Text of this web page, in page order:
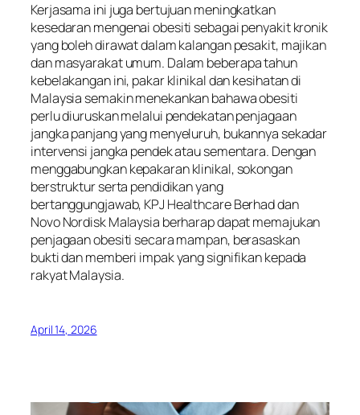
Kerjasama ini juga bertujuan meningkatkan
kesedaran mengenai obesiti sebagai penyakit kronik
yang boleh dirawat dalam kalangan pesakit, majikan
dan masyarakat umum. Dalam beberapa tahun
kebelakangan ini, pakar klinikal dan kesihatan di
Malaysia semakin menekankan bahawa obesiti
perlu diuruskan melalui pendekatan penjagaan
jangka panjang yang menyeluruh, bukannya sekadar
intervensi jangka pendek atau sementara. Dengan
menggabungkan kepakaran klinikal, sokongan
berstruktur serta pendidikan yang
bertanggungjawab, KPJ Healthcare Berhad dan
Novo Nordisk Malaysia berharap dapat memajukan
penjagaan obesiti secara mampan, berasaskan
bukti dan memberi impak yang signifikan kepada
rakyat Malaysia.
April 14, 2026